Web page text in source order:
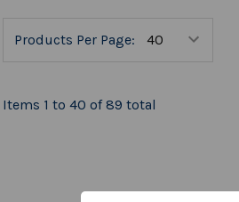
Products Per Page:
Items 1 to 40 of 89 total